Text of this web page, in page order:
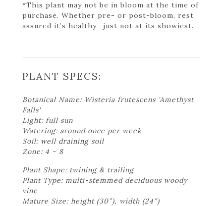
*This plant may not be in bloom at the time of
purchase. Whether pre- or post-bloom, rest
assured it’s healthy—just not at its showiest.
PLANT SPECS:
Botanical Name: Wisteria frutescens 'Amethyst
Falls'
Light: full sun
Watering: around once per week
Soil: well draining soil
Zone: 4 – 8
Plant Shape: twining & trailing
Plant Type: multi-stemmed deciduous woody
vine
Mature Size: height (30″), width (24″)